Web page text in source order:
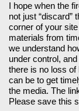
I hope when the
not just “discard”
corner of your
materials from
we understand
under control,
there is no loss of
can be to get
the media. The
Please save this